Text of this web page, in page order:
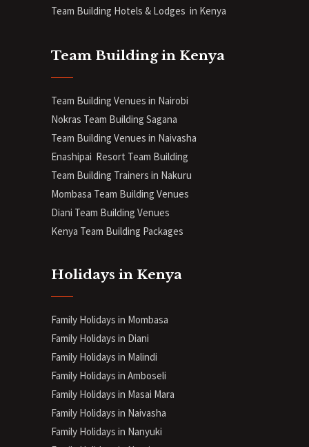
Team Building Hotels & Lodges in Kenya
Team Building in Kenya
Team Building Venues in Nairobi
Nokras Team Building Sagana
Team Building Venues in Naivasha
Enashipai Resort Team Building
Team Building Trainers in Nakuru
Mombasa Team Building Venues
Diani Team Building Venues
Kenya Team Building Packages
Holidays in Kenya
Family Holidays in Mombasa
Family Holidays in Diani
Family Holidays in Malindi
Family Holidays in Amboseli
Family Holidays in Masai Mara
Family Holidays in Naivasha
Family Holidays in Nanyuki